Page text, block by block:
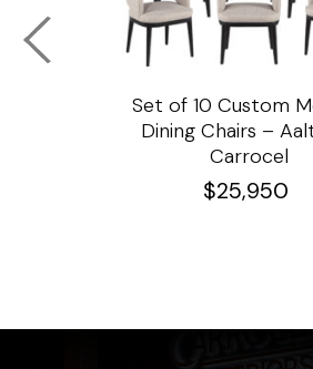
Set of 10 Custom
Dining Chairs –
Carrocel
$25,950